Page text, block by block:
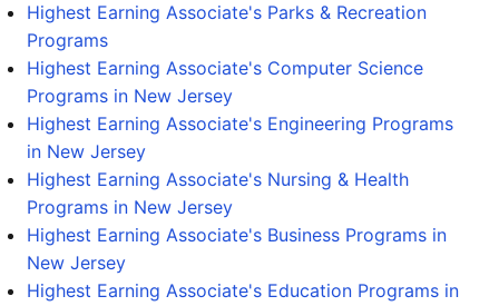
Highest Earning Associate's Parks & Recreation
Programs
Highest Earning Associate's Computer Science
Programs in New Jersey
Highest Earning Associate's Engineering Programs
in New Jersey
Highest Earning Associate's Nursing & Health
Programs in New Jersey
Highest Earning Associate's Business Programs in
New Jersey
Highest Earning Associate's Education Programs in